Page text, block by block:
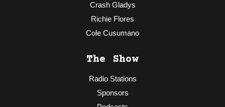
Crash Gladys
Richie Flores
Cole Cusumano
The Show
Radio Stations
Sponsors